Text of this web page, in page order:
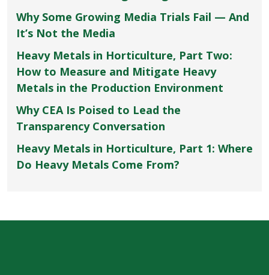
Why Some Growing Media Trials Fail — And
It’s Not the Media
Heavy Metals in Horticulture, Part Two:
How to Measure and Mitigate Heavy
Metals in the Production Environment
Why CEA Is Poised to Lead the
Transparency Conversation
Heavy Metals in Horticulture, Part 1: Where
Do Heavy Metals Come From?